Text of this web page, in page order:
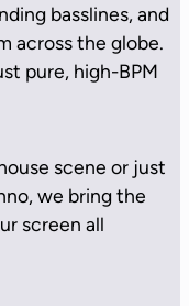
basslines, and
across the globe.
pure, high-BPM
scene or just
we bring the
screen all